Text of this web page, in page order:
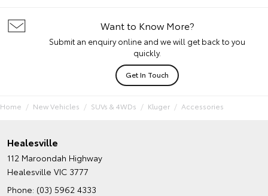
Want to Know More?
Submit an enquiry online and we will get back to you
quickly.
Get In Touch
Home New Vehicles SUVs & 4WDs Kluger Accessories
Healesville
112 Maroondah Highway
Healesville VIC 3777
Phone: (03) 5962 4333